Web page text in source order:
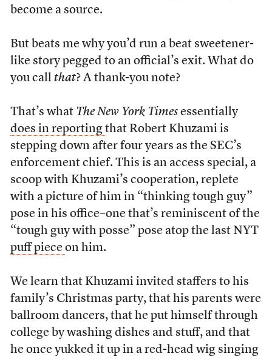
become a source.
But beats me why you’d run a beat sweetener-
like story pegged to an official’s exit. What do
you call that? A thank-you note?
That’s what The New York Timesessentially
does in reporting that Robert Khuzami is
stepping down after four years as the SEC’s
enforcement chief. This is an access special, a
scoop with Khuzami’s cooperation, replete
with a picture of him in “thinking tough guy”
pose in his office–one that’s reminiscent of the
“tough guy with posse” pose atop the last NYT
puff piece on him.
We learn that Khuzami invited staffers to his
family’s Christmas party, that his parents were
ballroom dancers, that he put himself through
college by washing dishes and stuff, and that
he once yukked it up in a red-head wig singing